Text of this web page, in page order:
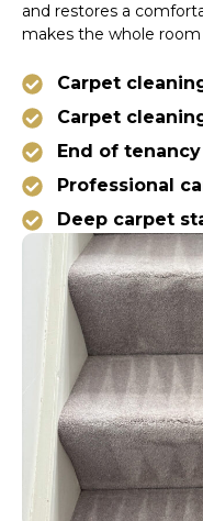
and restores a
makes the whole
Carpet
Carpet
End of
Professional
Deep carpet